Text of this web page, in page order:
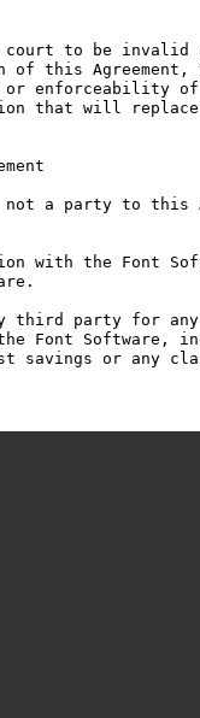
to be invalid
this Agreement,
enforceability of
that will
a party to this
with the Font
party for any
Font Software,
or any